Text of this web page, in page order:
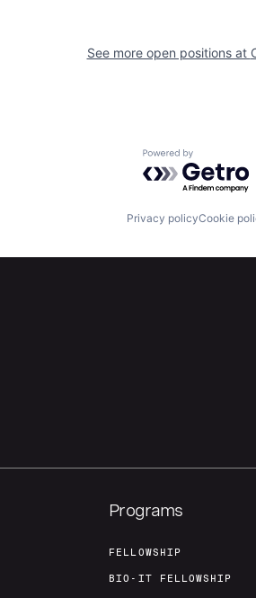
See more open positions at
Powered by
Privacy policyCookie
Programs
FELLOWSHIP
BIO-IT FELLOWSHIP